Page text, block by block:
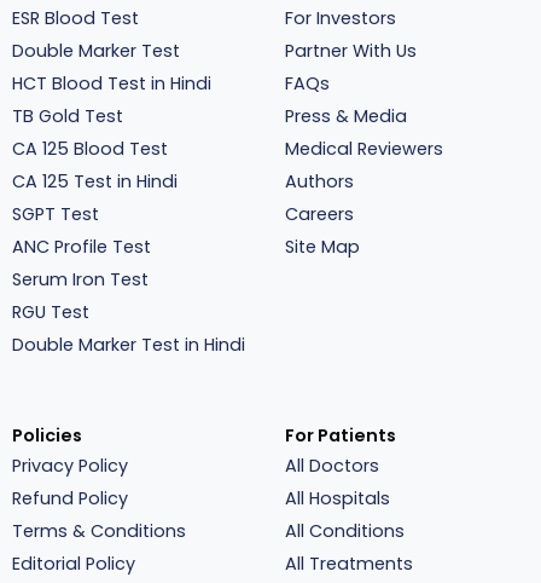
ESR Blood Test
Double Marker Test
HCT Blood Test in Hindi
TB Gold Test
CA 125 Blood Test
CA 125 Test in Hindi
SGPT Test
ANC Profile Test
Serum Iron Test
RGU Test
Double Marker Test in Hindi
For Investors
Partner With Us
FAQs
Press & Media
Medical Reviewers
Authors
Careers
Site Map
Policies
Privacy Policy
Refund Policy
Terms & Conditions
Editorial Policy
For Patients
All Doctors
All Hospitals
All Conditions
All Treatments